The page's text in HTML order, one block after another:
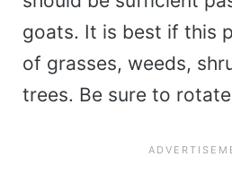
goats. It is best if this
of grasses, weeds,
trees. Be sure to